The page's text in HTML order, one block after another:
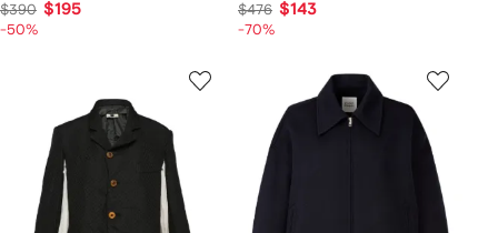
$390 $195
-50%
$476 $143
-70%